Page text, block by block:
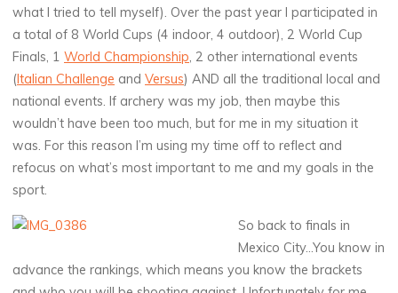
what I tried to tell myself). Over the past year I participated in
a total of 8 World Cups (4 indoor, 4 outdoor), 2 World Cup
Finals, 1World Championship, 2 other international events
(Italian Challenge andVersus) AND all the traditional local and
national events. If archery was my job, then maybe this
wouldn’t have been too much, but for me in my situation it
was. For this reason I’m using my time off to reflect and
refocus on what’s most important to me and my goals in the
sport.
So back to finals in
Mexico City…You know in
advance the rankings, which means you know the brackets